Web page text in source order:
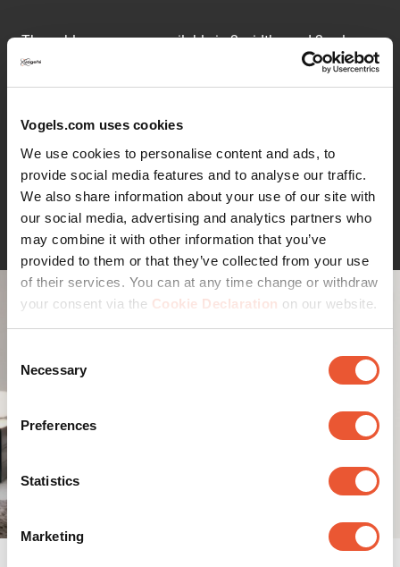
Vogels.com uses cookies
We use cookies to personalise content and ads, to
provide social media features and to analyse our traffic.
We also share information about your use of our site with
our social media, advertising and analytics partners who
may combine it with other information that you’ve
provided to them or that they’ve collected from your use
of their services. You can at any time change or withdraw
your consent via the Cookie Declaration on our website.
Selection
Necessary
Preferences
Statistics
Marketing
The cable covers are available in 2 widths and 2 colours.
The CABLE 4 is suitable for at most 4 cables, the CABLE
8 hides at most 8 cables. Both models are supplied in
supplied.
Continue reading